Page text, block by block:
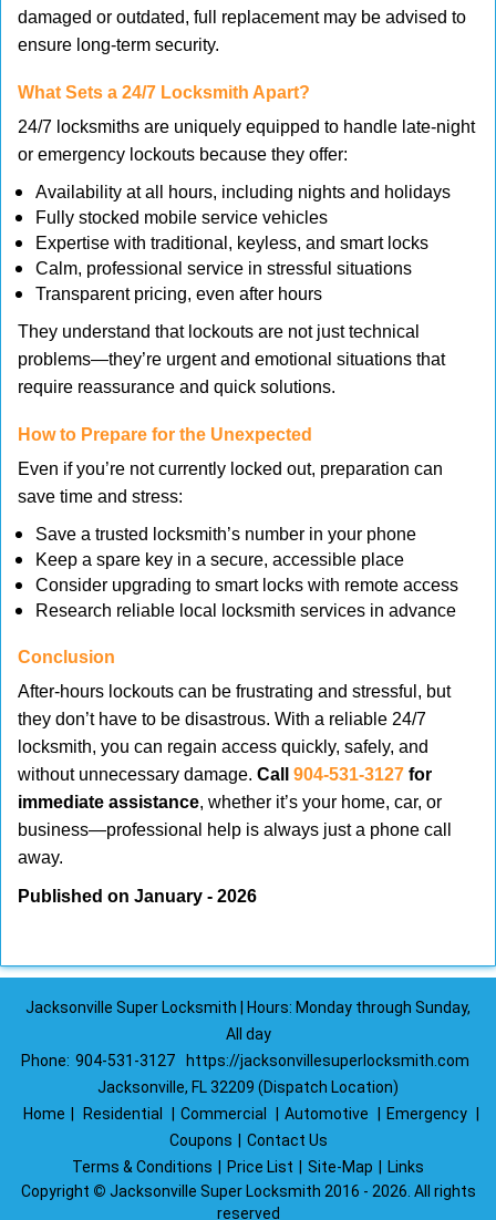
damaged or outdated, full replacement may be advised to
ensure long-term security.
What Sets a 24/7 Locksmith Apart?
24/7 locksmiths are uniquely equipped to handle late-night
or emergency lockouts because they offer:
Availability at all hours, including nights and holidays
Fully stocked mobile service vehicles
Expertise with traditional, keyless, and smart locks
Calm, professional service in stressful situations
Transparent pricing, even after hours
They understand that lockouts are not just technical
problems—they’re urgent and emotional situations that
require reassurance and quick solutions.
How to Prepare for the Unexpected
Even if you’re not currently locked out, preparation can
save time and stress:
Save a trusted locksmith’s number in your phone
Keep a spare key in a secure, accessible place
Consider upgrading to smart locks with remote access
Research reliable local locksmith services in advance
Conclusion
After-hours lockouts can be frustrating and stressful, but
they don’t have to be disastrous. With a reliable 24/7
locksmith, you can regain access quickly, safely, and
without unnecessary damage. Call 904-531-3127 for
immediate assistance, whether it’s your home, car, or
business—professional help is always just a phone call
away.
Published on January - 2026
Jacksonville Super Locksmith | Hours: Monday through Sunday,
All day
Phone: 904-531-3127
https://jacksonvillesuperlocksmith.com
Jacksonville, FL 32209 (Dispatch Location)
Home
Residential Commercial Automotive Emergency
Coupons
Contact Us
Terms & Conditions
Price List Site-Map
Links
Copyright © Jacksonville Super Locksmith 2016 - 2026. All rights
reserved